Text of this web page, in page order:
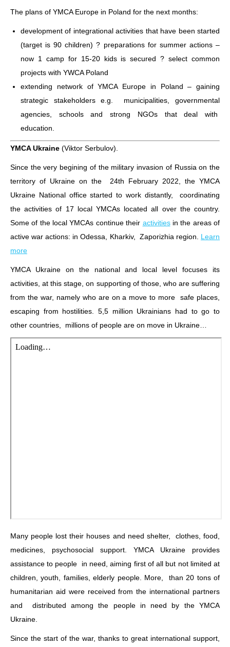
The plans of YMCA Europe in Poland for the next months:
development of integrational activities that have been started
(target is 90 children) ? preparations for summer actions –
now 1 camp for 15-20 kids is secured ? select common
projects with YWCA Poland
extending network of YMCA Europe in Poland – gaining
strategic stakeholders e.g. municipalities, governmental
agencies, schools and strong NGOs that deal with
education.
YMCA Ukraine (Viktor Serbulov).
Since the very begining of the military invasion of Russia on the
territory of Ukraine on the 24th February 2022, the YMCA
Ukraine National office started to work distantly, coordinating
the activities of 17 local YMCAs located all over the country.
Some of the local YMCAs continue their activitiesin the areas of
active war actions: in Odessa, Kharkiv, Zaporizhia region. Learn
more
YMCA Ukraine on the national and local level focuses its
activities, at this stage, on supporting of those, who are suffering
from the war, namely who are on a move to more safe places,
escaping from hostilities. 5,5 million Ukrainians had to go to
other countries, millions of people are on move in Ukraine…
Many people lost their houses and need shelter, clothes, food,
medicines, psychosocial support. YMCA Ukraine provides
assistance to people in need, aiming first of all but not limited at
children, youth, families, elderly people. More, than 20 tons of
humanitarian aid were received from the international partners
and distributed among the people in need by the YMCA
Ukraine.
Since the start of the war, thanks to great international support,